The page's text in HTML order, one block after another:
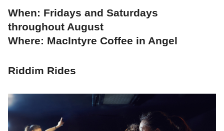
When: Fridays and Saturdays
throughout August
Where: MacIntyre Coffee in Angel
Riddim Rides